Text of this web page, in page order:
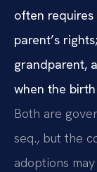
often
parent’s
grandparent,
when the
Both are
seq., but the
adoptions